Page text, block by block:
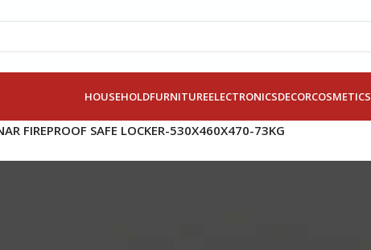
HOUSEHOLDFURNITUREELECTRONICSDECORCOSMETICS
FIREPROOF SAFE LOCKER-530X460X470-73KG